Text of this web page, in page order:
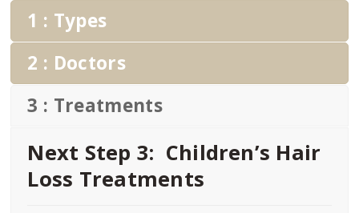
1 : Types
2 : Doctors
3 : Treatments
Next Step 3: Children’s Hair
Loss Treatments